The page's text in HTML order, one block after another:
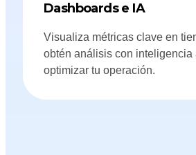
Dashboards e IA
Visualiza métricas clave en
obtén análisis con inteligencia
optimizar tu operación.